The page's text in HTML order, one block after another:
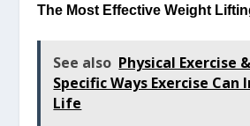
The Most Effective Weight
See also Physical Exercise
Specific Ways Exercise Can
Life